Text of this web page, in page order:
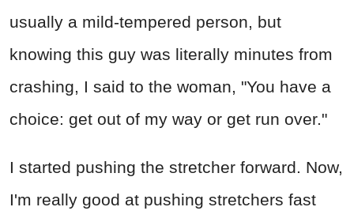
usually a mild-tempered person, but
knowing this guy was literally minutes from
crashing, I said to the woman, "You have a
choice: get out of my way or get run over."
I started pushing the stretcher forward. Now,
I'm really good at pushing stretchers fast